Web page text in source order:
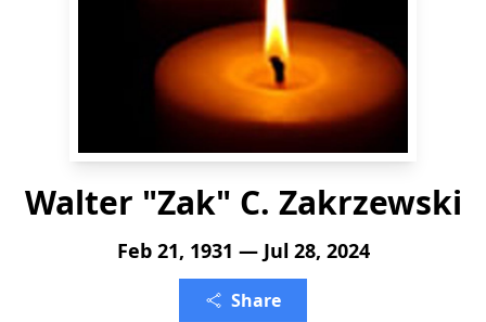
Walter "Zak" C. Zakrzewski
Feb 21, 1931 — Jul 28, 2024
Share